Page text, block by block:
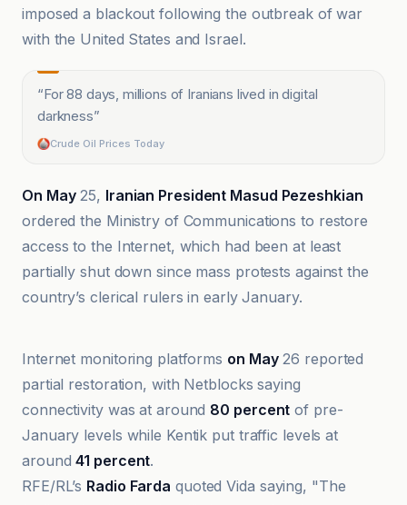
imposed a blackout following the outbreak of war
with the United States and Israel.
“For 88 days, millions of Iranians lived in digital
darkness”
Crude Oil Prices Today
On May25, Iranian President Masud Pezeshkian
ordered the Ministry of Communications to restore
access to the Internet, which had been at least
partially shut down since mass protests against the
country’s clerical rulers in early January.
Al-Bayadir as-Siyasi
Internet monitoring platforms on May26 reported
partial restoration, with Netblocks saying
connectivity was at around 80 percent of pre-
January levels while Kentik put traffic levels at
around41 percent.
RFE/RL’s Radio Farda quoted Vida saying, "The